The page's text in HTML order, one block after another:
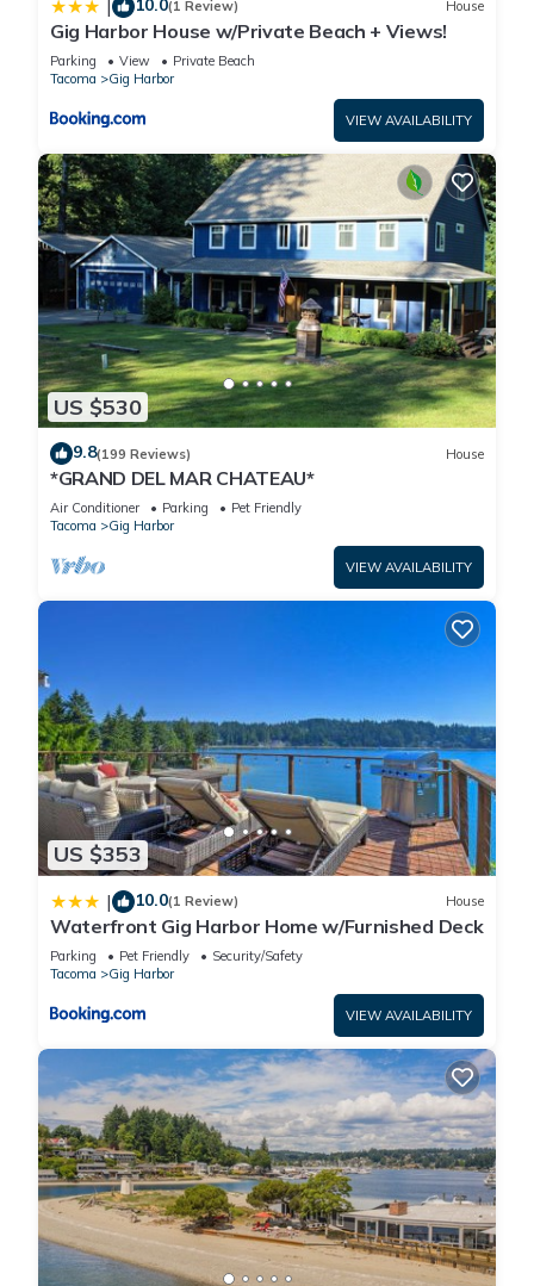
10.0(1 Review) House
Gig Harbor House w/Private Beach + Views!
Parking View
Private Beach
Tacoma
Gig Harbor
VIEW AVAILABILITY
US $530
9.8(199 Reviews) House
*GRAND DEL MAR CHATEAU*
Air Conditioner Parking
Pet Friendly
Tacoma
Gig Harbor
VIEW AVAILABILITY
US $353
| 10.0(1 Review) House
Waterfront Gig Harbor Home w/Furnished Deck
Parking Pet Friendly
Security/Safety
Tacoma
Gig Harbor
VIEW AVAILABILITY